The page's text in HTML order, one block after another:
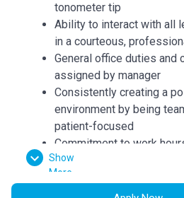
tonometer tip
Ability to interact with all
in a courteous,
General office duties and
assigned by manager
Consistently creating a
environment by being
patient-focused
Commitment to work
of the business which
Show
More